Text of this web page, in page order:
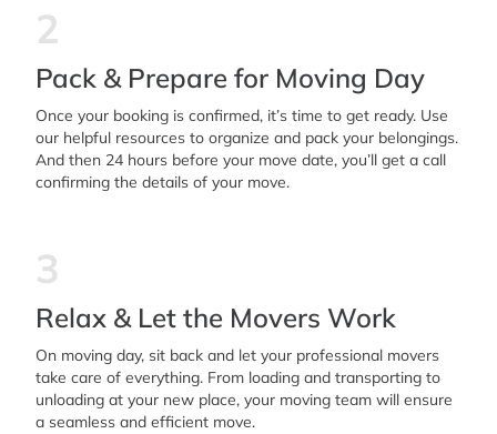
2
Pack & Prepare for Moving Day
Once your booking is confirmed, it’s time to get ready. Use
our helpful resources to organize and pack your belongings.
And then 24 hours before your move date, you’ll get a call
confirming the details of your move.
3
Relax & Let the Movers Work
On moving day, sit back and let your professional movers
take care of everything. From loading and transporting to
unloading at your new place, your moving team will ensure
a seamless and efficient move.